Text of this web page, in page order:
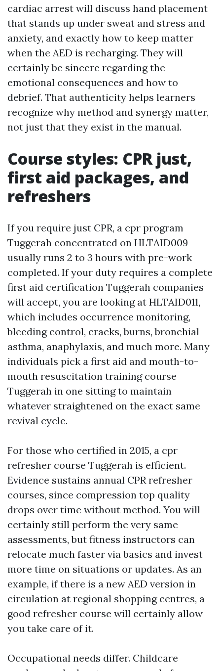
cardiac arrest will discuss hand placement
that stands up under sweat and stress and
anxiety, and exactly how to keep matter
when the AED is recharging. They will
certainly be sincere regarding the
emotional consequences and how to
debrief. That authenticity helps learners
recognize why method and synergy matter,
not just that they exist in the manual.
Course styles: CPR just,
first aid packages, and
refreshers
If you require just CPR, a cpr program
Tuggerah concentrated on HLTAID009
usually runs 2 to 3 hours with pre-work
completed. If your duty requires a complete
first aid certification Tuggerah companies
will accept, you are looking at HLTAID011,
which includes occurrence monitoring,
bleeding control, cracks, burns, bronchial
asthma, anaphylaxis, and much more. Many
individuals pick a first aid and mouth-to-
mouth resuscitation training course
Tuggerah in one sitting to maintain
whatever straightened on the exact same
revival cycle.
For those who certified in 2015, a cpr
refresher course Tuggerah is efficient.
Evidence sustains annual CPR refresher
courses, since compression top quality
drops over time without method. You will
certainly still perform the very same
assessments, but fitness instructors can
relocate much faster via basics and invest
more time on situations or updates. As an
example, if there is a new AED version in
circulation at regional shopping centres, a
good refresher course will certainly allow
you take care of it.
Occupational needs differ. Childcare